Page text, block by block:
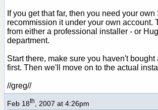
If you get that far, then you need your
recommission it under your own account.
from either a professional installer - or
department.
Start there, make sure you haven't
first. Then we'll move on to the actual
//greg//
Feb 18th , 2007 at 4:26pm